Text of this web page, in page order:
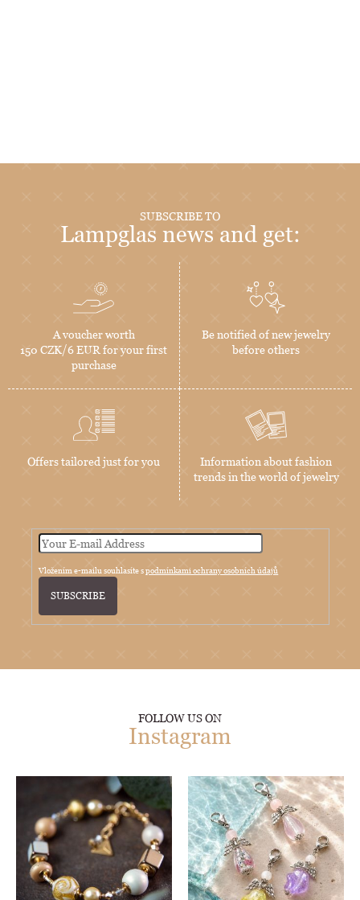
SUBSCRIBE TO
Lampglas news and get:
A voucher worth
150 CZK/6 EUR for your first
purchase
Be notified of new jewelry
before others
Offers tailored just for you
Information about fashion
trends in the world of jewelry
Vložením e-mailu souhlasíte spodmínkami ochrany osobních údajů
SUBSCRIBE
FOLLOW US ON
Instagram